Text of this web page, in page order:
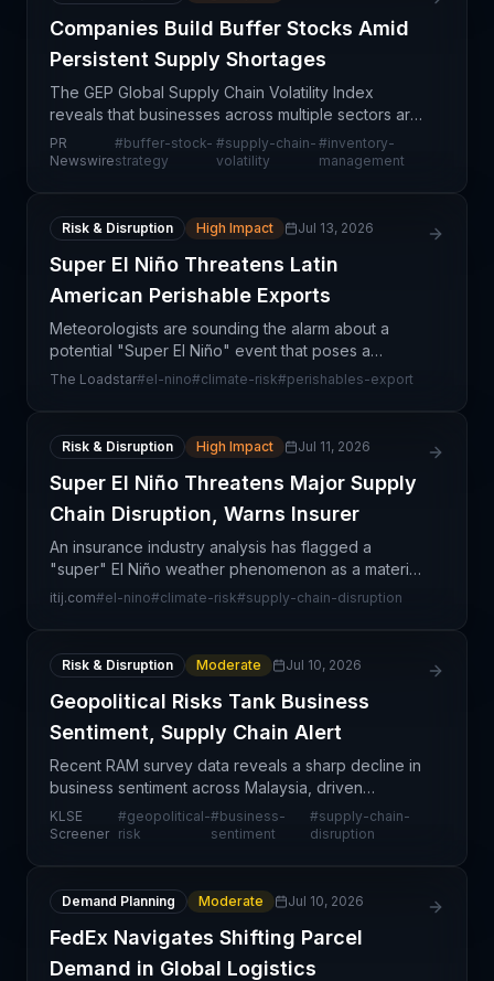
Companies Build Buffer Stocks Amid
Persistent Supply Shortages
The GEP Global Supply Chain Volatility Index
reveals that businesses across multiple sectors are
proactively increasing buffer stock levels in
response to persistent supply shortages and
PR
Newswire
#buffer-stock-
strategy
#supply-chain-
volatility
#inventory-
management
Risk & Disruption High Impact Jul 13, 2026
Super El Niño Threatens Latin
American Perishable Exports
Meteorologists are sounding the alarm about a
potential "Super El Niño" event that poses a
significant threat to perishable exports from Latin
The Loadstar#el-nino#climate-risk#perishables-export
Risk & Disruption High Impact Jul 11, 2026
Super El Niño Threatens Major Supply
Chain Disruption, Warns Insurer
An insurance industry analysis has flagged a
"super" El Niño weather phenomenon as a material
risk to global supply chain operations. The warning
itij.com#el-nino#climate-risk#supply-chain-disruption
Risk & Disruption Moderate Jul 10, 2026
Geopolitical Risks Tank Business
Sentiment, Supply Chain Alert
Recent RAM survey data reveals a sharp decline in
business sentiment across Malaysia, driven
predominantly by escalating geopolitical risks that
are creating uncertainty in supply chain operations
KLSE
Screener
#geopolitical-
risk
#business-
sentiment
#supply-chain-
disruption
Demand Planning Moderate Jul 10, 2026
FedEx Navigates Shifting Parcel
Demand in Global Logistics